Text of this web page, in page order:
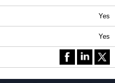
Yes
Yes